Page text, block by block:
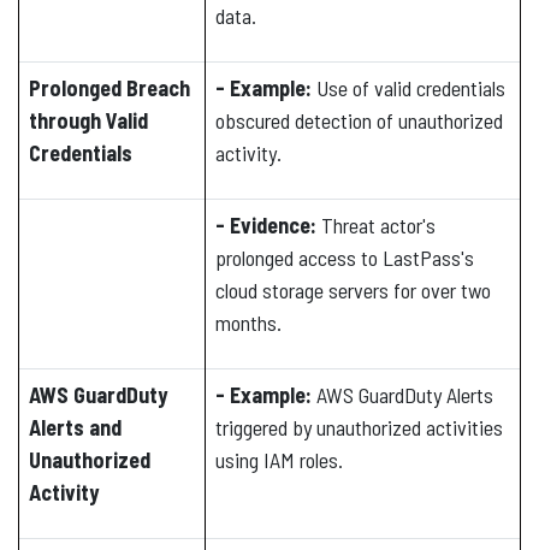
data.
Prolonged Breach
through Valid
Credentials
- Example: Use of valid credentials
obscured detection of unauthorized
activity.
- Evidence: Threat actor's
prolonged access to LastPass's
cloud storage servers for over two
months.
AWS GuardDuty
Alerts and
Unauthorized
Activity
- Example: AWS GuardDuty Alerts
triggered by unauthorized activities
using IAM roles.